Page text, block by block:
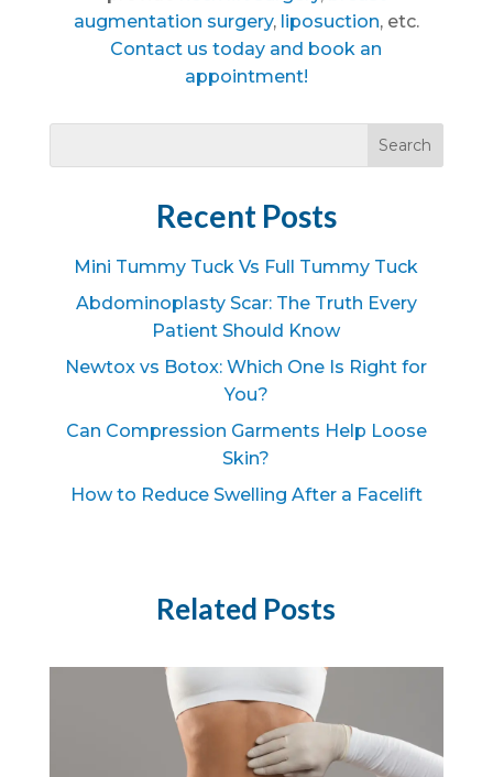
augmentation surgery, liposuction, etc.
Contact us today and book an
appointment!
Recent Posts
Mini Tummy Tuck Vs Full Tummy Tuck
Abdominoplasty Scar: The Truth Every
Patient Should Know
Newtox vs Botox: Which One Is Right for
You?
Can Compression Garments Help Loose
Skin?
How to Reduce Swelling After a Facelift
Related Posts